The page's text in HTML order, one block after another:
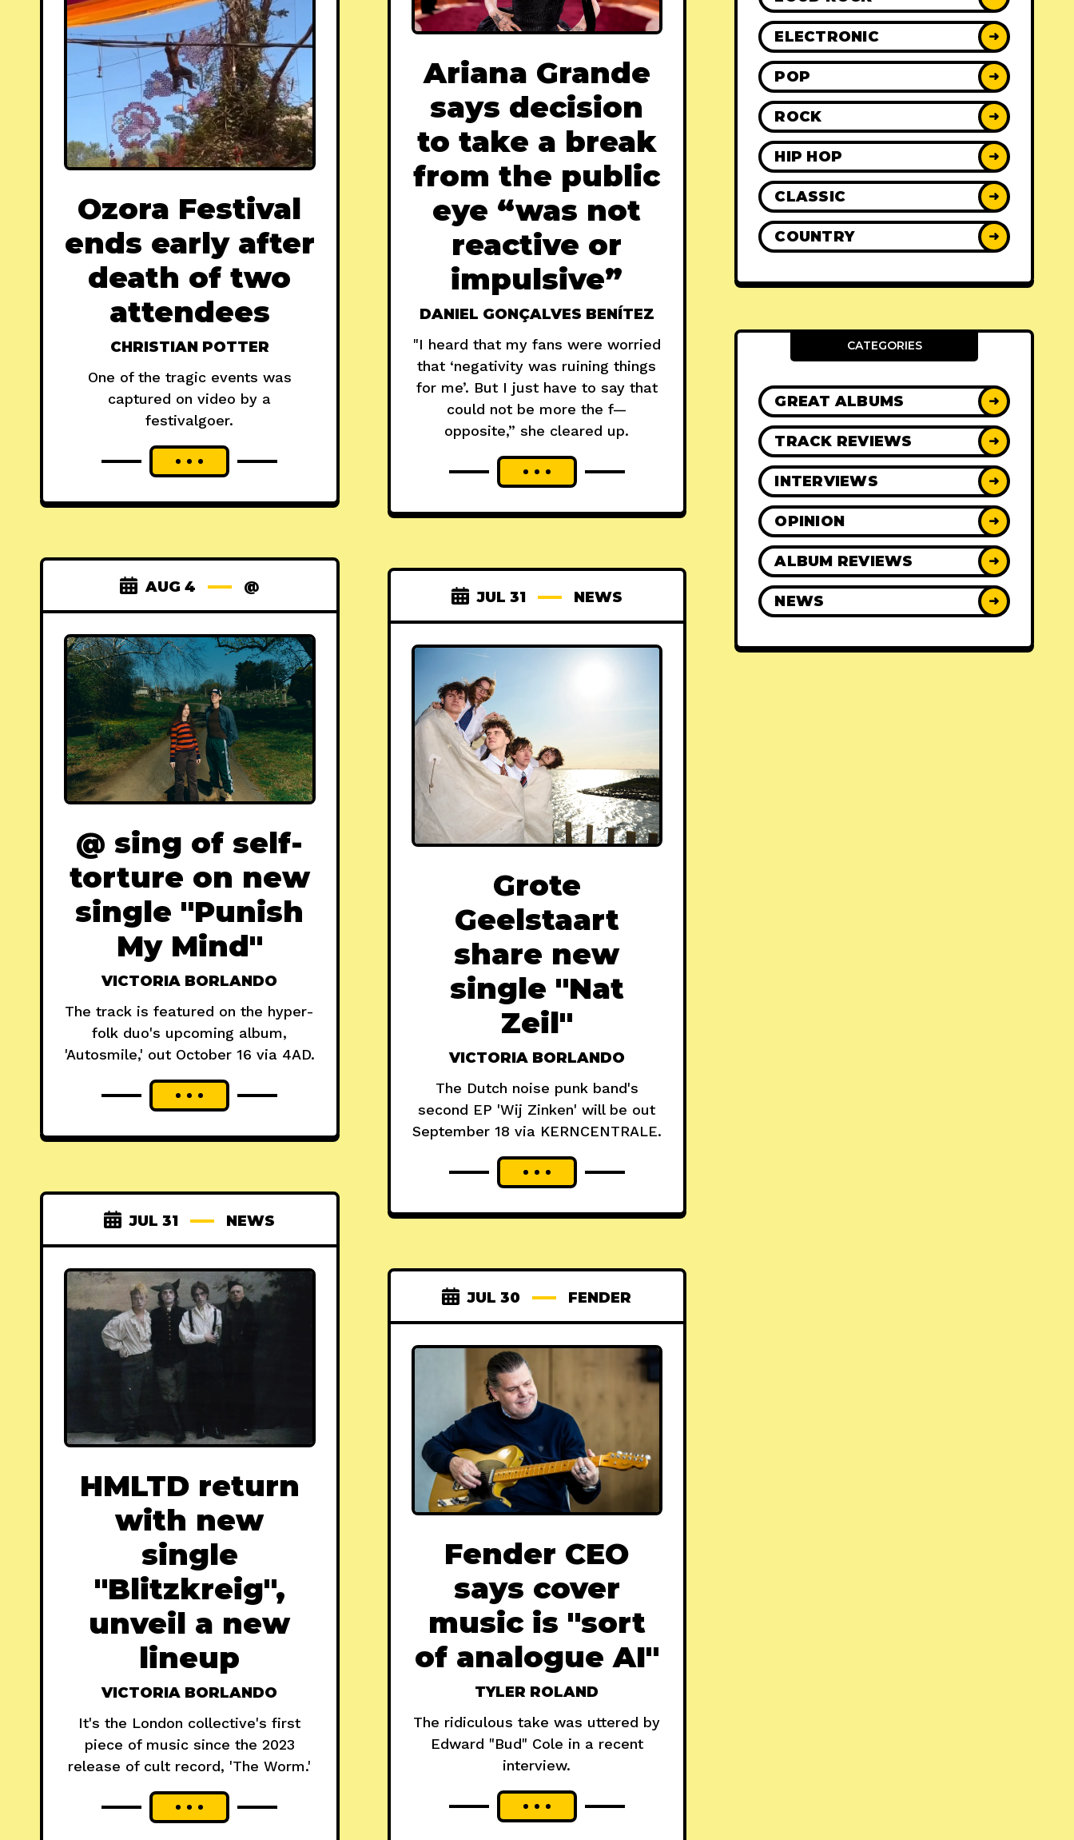
Ariana Grande
says decision
to take a break
from the public
eye “was not
reactive or
impulsive”
DANIEL GONÇALVES BENÍTEZ
"I heard that my fans were worried
that ‘negativity was ruining things
for me’. But I just have to say that
could not be more the f—
opposite,” she cleared up.
Ozora Festival
ends early after
death of two
attendees
CHRISTIAN POTTER
One of the tragic events was
captured on video by a
festivalgoer.
AUG 4 @
@ sing of self-
torture on new
single "Punish
My Mind"
VICTORIA BORLANDO
The track is featured on the hyper-
folk duo's upcoming album,
'Autosmile,' out October 16 via 4AD.
JUL 31 NEWS
Grote
Geelstaart
share new
single "Nat
Zeil"
VICTORIA BORLANDO
The Dutch noise punk band's
second EP 'Wij Zinken' will be out
September 18 via KERNCENTRALE.
JUL 31 NEWS
HMLTD return
with new
single
"Blitzkreig",
unveil a new
lineup
VICTORIA BORLANDO
It's the London collective's first
piece of music since the 2023
release of cult record, 'The Worm.'
JUL 30 FENDER
Fender CEO
says cover
music is "sort
of analogue AI"
TYLER ROLAND
The ridiculous take was uttered by
Edward "Bud" Cole in a recent
interview.
ELECTRONIC ➜
POP ➜
ROCK ➜
HIP HOP ➜
CLASSIC ➜
COUNTRY ➜
CATEGORIES
GREAT ALBUMS ➜
TRACK REVIEWS ➜
INTERVIEWS ➜
OPINION ➜
ALBUM REVIEWS ➜
NEWS ➜